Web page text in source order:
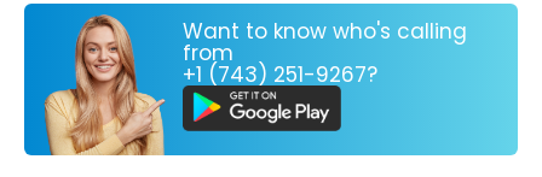
Want to know who's calling
from
+1 (743) 251-9267?